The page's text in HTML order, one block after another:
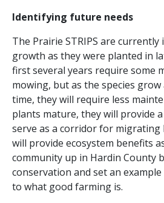
Identifying future needs
The Prairie STRIPS are
growth as they were planted in
first several years require some
mowing, but as the species
time, they will require less
plants mature, they will provide
serve as a corridor for migrating
will provide ecosystem benefits
community up in Hardin County
conservation and set an
to what good farming is.